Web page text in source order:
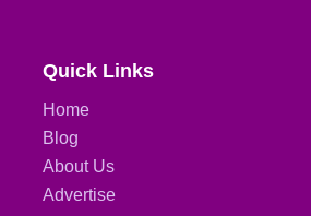
Quick Links
Home
Blog
About Us
Advertise